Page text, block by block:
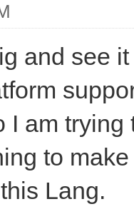
and see
I am
to
Lang.